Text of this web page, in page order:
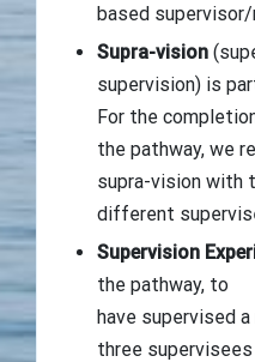
based
Supra-vision
supervision) is
For the
the pathway, we
supra-vision with
different
Supervision
the pathway, to
have supervised
three